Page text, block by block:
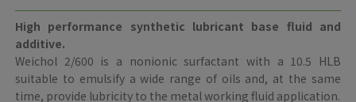
High performance synthetic lubricant base fluid and
additive.
Weichol 2/600 is a nonionic surfactant with a 10.5 HLB
suitable to emulsify a wide range of oils and, at the same
time, provide lubricity to the metal working fluid application.